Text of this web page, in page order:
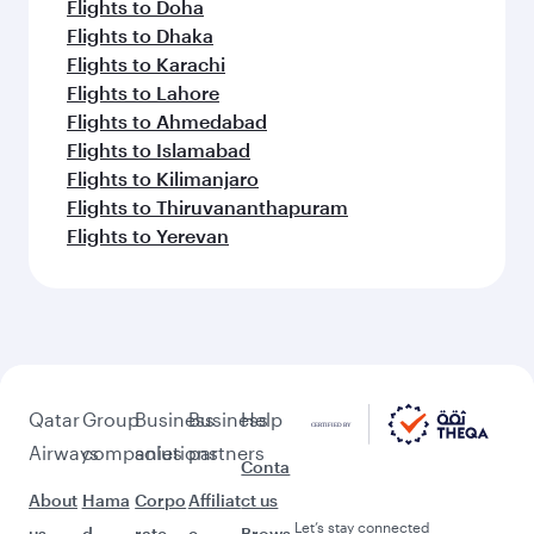
Flights to Doha
Flights to Dhaka
Flights to Karachi
Flights to Lahore
Flights to Ahmedabad
Flights to Islamabad
Flights to Kilimanjaro
Flights to Thiruvananthapuram
Flights to Yerevan
Qatar
Airways
About
Group
companies
Hama
Business
solutions
Corpo
Business
partners
Affiliat
Help
Conta
ct us
Let’s stay connected